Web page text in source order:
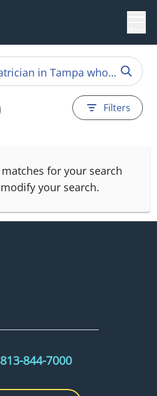
Filters
for your search
your search.
813-844-7000